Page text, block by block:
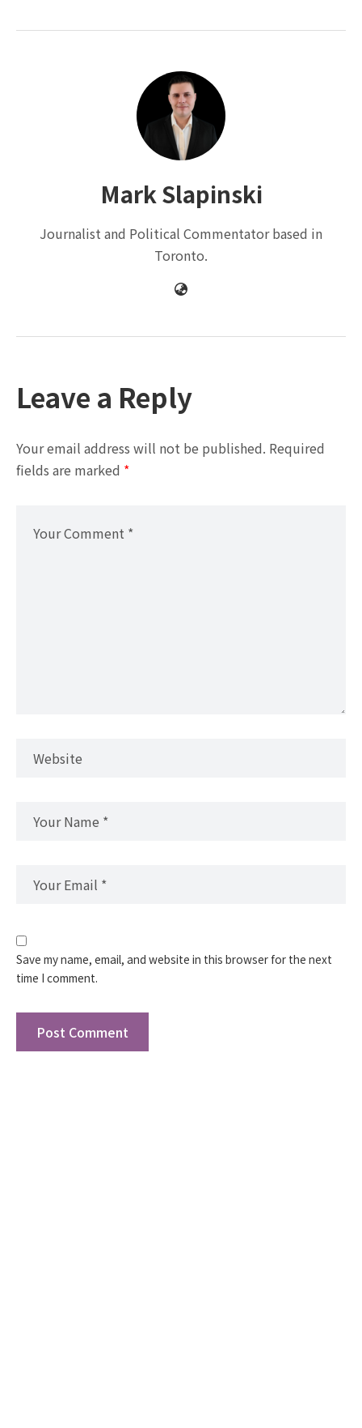
Mark Slapinski
Journalist and Political Commentator based in
Toronto.
Leave a Reply
Your email address will not be published. Required
fields are marked *
Save my name, email, and website in this browser for the next
time I comment.